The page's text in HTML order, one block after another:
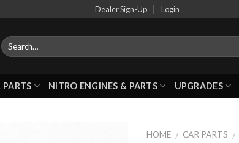
Dealer Sign-Up Login
PARTS NITRO ENGINES & PARTS UPGRADES
HOME / CAR PARTS /